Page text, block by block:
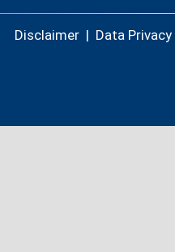
Disclaimer| Data Privacy